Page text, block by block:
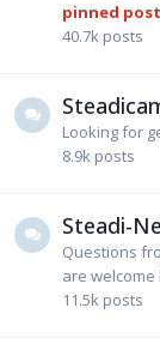
pinned
40.7k posts
Looking for
8.9k posts
Steadi-
Questions
are welcome
11.5k posts